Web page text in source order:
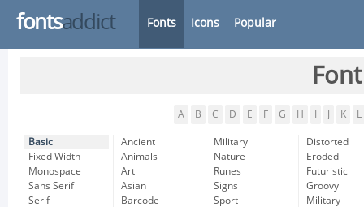
fontsaddict Fonts Icons Popular
A B C D E F G H K L
Basic
Fixed Width
Monospace
Sans Serif
Serif
Ancient
Animals
Art
Asian
Barcode
Military
Nature
Runes
Signs
Sport
Distorted
Eroded
Futuristic
Groovy
Military